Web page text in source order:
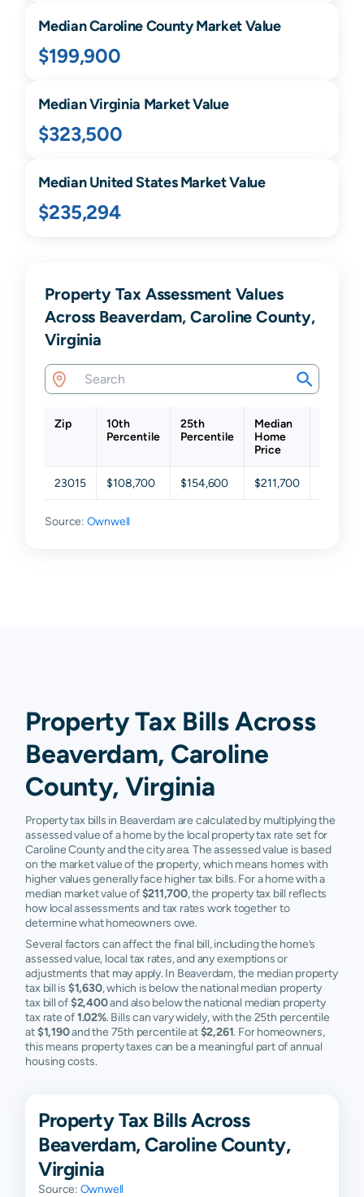
MedianCarolineCounty Market Value
$199,900
MedianVirginia Market Value
$323,500
Median United States Market Value
$235,294
Property Tax Assessment Values
Across Beaverdam, Caroline County,
Virginia
Zip
10th
Percentile
25th
Percentile
Median
Home
Price
23015 $108,700 $154,600 $211,700
Source: Ownwell
Property Tax Bills Across
Beaverdam, Caroline
County, Virginia
Property tax bills in Beaverdam are calculated by multiplying the
assessed value of a home by the local property tax rate set for
Caroline County and the city area. The assessed value is based
on the market value of the property, which means homes with
higher values generally face higher tax bills. For a home with a
median market value of$211,700, the property tax bill reflects
how local assessments and tax rates work together to
determine what homeowners owe.
Several factors can affect the final bill, including the home’s
assessed value, local tax rates, and any exemptions or
adjustments that may apply. In Beaverdam, the median property
tax bill is $1,630, which is below the national median property
tax bill of$2,400and also below the national median property
tax rate of1.02%. Bills can vary widely, with the 25th percentile
at$1,190and the 75th percentile at$2,261. For homeowners,
this means property taxes can be a meaningful part of annual
housing costs.
Property Tax Bills Across
Beaverdam, Caroline County,
Virginia
Source: Ownwell